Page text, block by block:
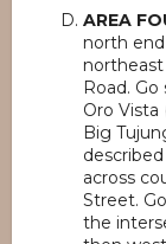
AREA
north
Road.
Oro Vista
Big
across
Street.
the